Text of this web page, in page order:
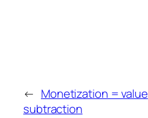
← Monetization = value
subtraction